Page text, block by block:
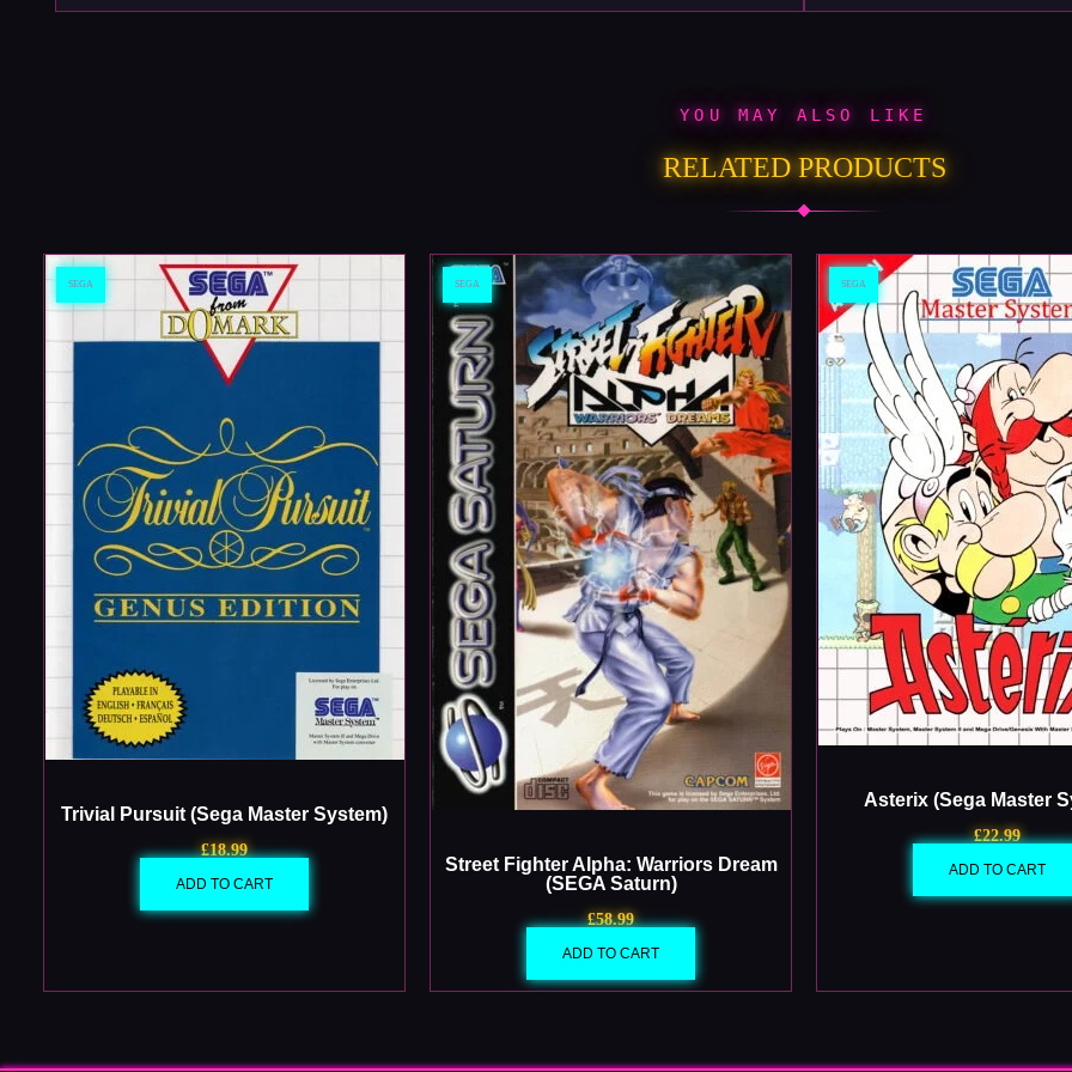
YOU MAY ALSO LIKE
RELATED PRODUCTS
SEGA
Trivial Pursuit (Sega Master System)
£18.99
ADD TO CART
SEGA
Street Fighter Alpha: Warriors Dream
(SEGA Saturn)
£58.99
ADD TO CART
SEGA
Asterix (Sega Master
£22.99
ADD TO CART